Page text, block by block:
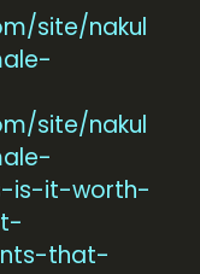
site/nakul
site/nakul
is-it-worth-
that-